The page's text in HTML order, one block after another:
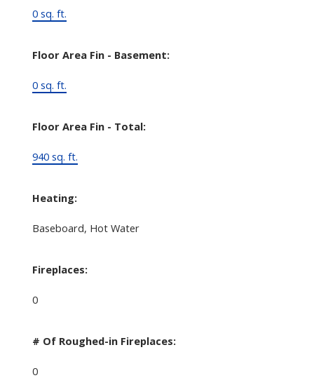
0 sq. ft.
Floor Area Fin - Basement:
0 sq. ft.
Floor Area Fin - Total:
940 sq. ft.
Heating:
Baseboard, Hot Water
Fireplaces:
0
# Of Roughed-in Fireplaces:
0